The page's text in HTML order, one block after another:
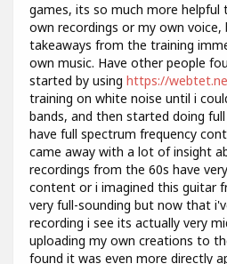
games, its so much more helpful
own recordings or my own voice,
takeaways from the training
own music. Have other people
started by using https://
training on white noise until i
bands, and then started doing
have full spectrum frequency
came away with a lot of insight
recordings from the 60s have
content or i imagined this guitar
very full-sounding but now that
recording i see its actually very
uploading my own creations to
found it was even more directly